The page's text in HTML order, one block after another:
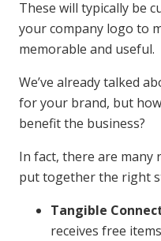
These will typically be
your company logo to
memorable and useful.
We’ve already talked
for your brand, but
benefit the business?
In fact, there are many
put together the right
Tangible
receives free